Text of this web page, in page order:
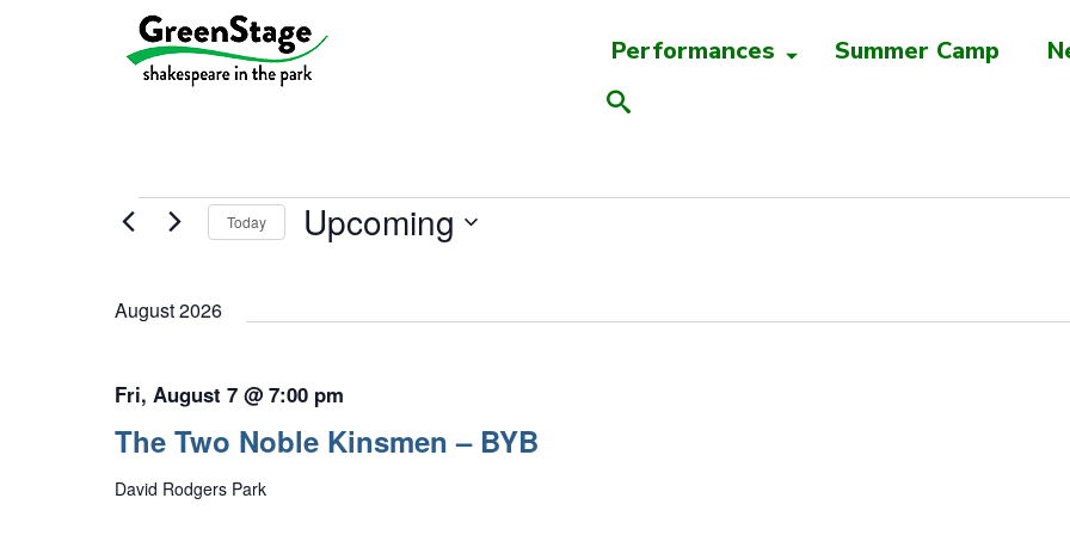
Performances Summer Camp
EventsToday Upcoming
August 2026
The Two Noble Kinsmen – BYB
Fri, August 7 @ 7:00 pm
David Rodgers Park